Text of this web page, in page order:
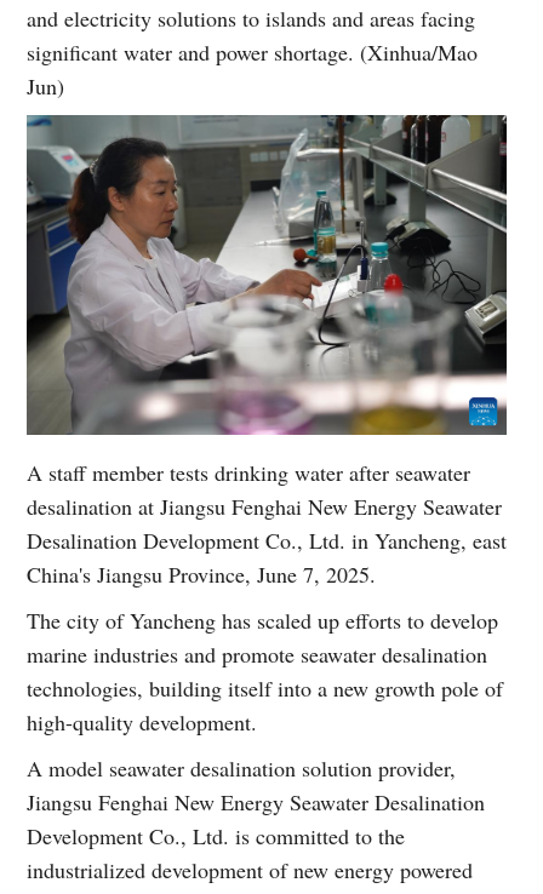
and electricity solutions to islands and areas facing
significant water and power shortage. (Xinhua/Mao
Jun)
A staff member tests drinking water after seawater
desalination at Jiangsu Fenghai New Energy Seawater
Desalination Development Co., Ltd. in Yancheng, east
China's Jiangsu Province, June 7, 2025.
The city of Yancheng has scaled up efforts to develop
marine industries and promote seawater desalination
technologies, building itself into a new growth pole of
high-quality development.
A model seawater desalination solution provider,
Jiangsu Fenghai New Energy Seawater Desalination
Development Co., Ltd. is committed to the
industrialized development of new energy powered